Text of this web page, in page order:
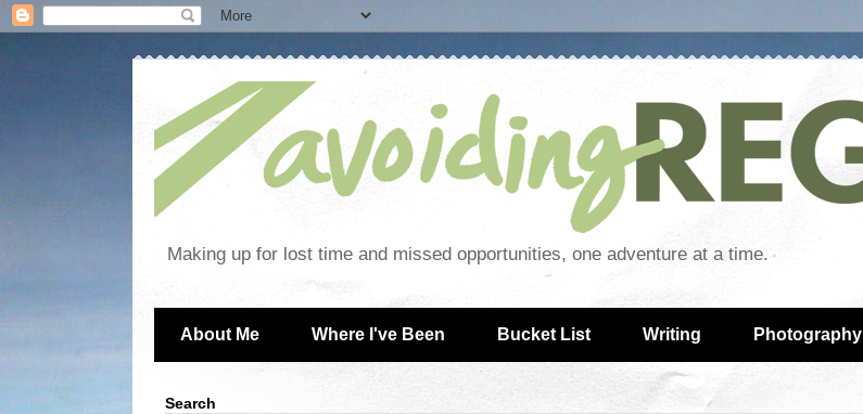
Making up for lost time and missed opportunities, one adventure at a time.
About Me Where I've Been Bucket List Writing Photography
Search